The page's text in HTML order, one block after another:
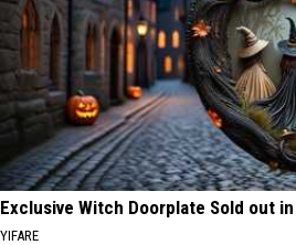
Exclusive Witch Doorplate Sold out
YIFARE